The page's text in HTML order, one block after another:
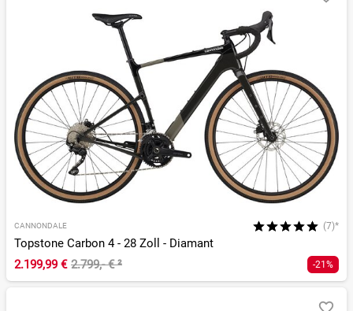
CANNONDALE (7)*
Topstone Carbon 4 - 28 Zoll - Diamant
2.199,99 € 2.799,- €² -21%